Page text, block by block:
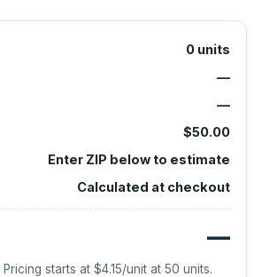
0 units
—
—
$50.00
Enter ZIP below to estimate
Calculated at checkout
—
Pricing starts at$4.15/unit at50 units.